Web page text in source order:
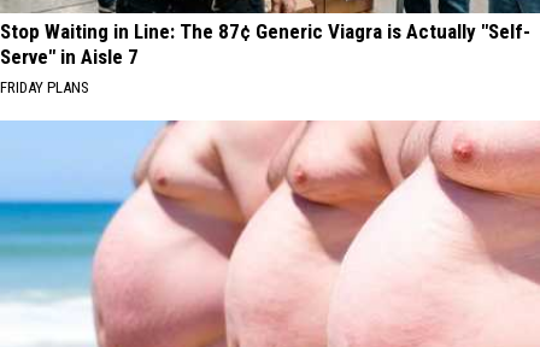
Stop Waiting in Line: The 87¢ Generic Viagra is Actually "Self-
Serve" in Aisle 7
FRIDAY PLANS